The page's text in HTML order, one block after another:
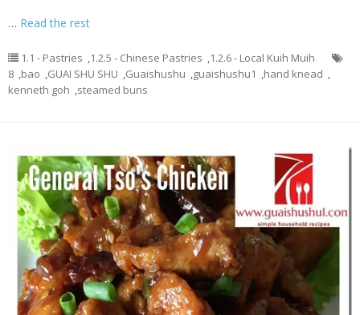
… Read the rest
1.1 - Pastries 1.2.5 - Chinese Pastries
1.2.6 - Local Kuih Muih
8 bao GUAI SHU SHU Guaishushu guaishushu1 hand knead
kenneth goh
steamed buns